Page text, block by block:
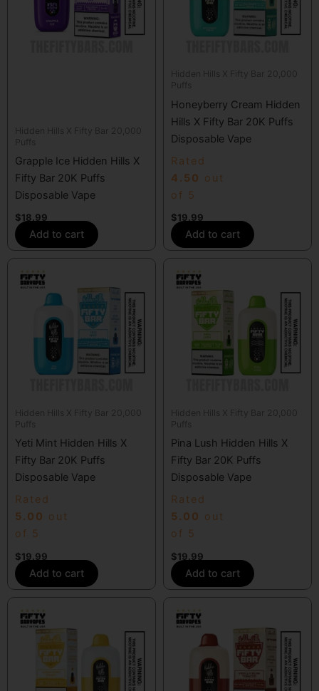
Hidden Hills X Fifty Bar 20,000
Puffs
Grapple Ice Hidden Hills X
Fifty Bar 20K Puffs
Disposable Vape
$18.99
Add to cart
Hidden Hills X Fifty Bar 20,000
Puffs
Honeyberry Cream Hidden
Hills X Fifty Bar 20K Puffs
Disposable Vape
Rated
4.50 out
of 5
$19.99
Add to cart
Hidden Hills X Fifty Bar 20,000
Puffs
Yeti Mint Hidden Hills X
Fifty Bar 20K Puffs
Disposable Vape
Rated
5.00 out
of 5
$19.99
Add to cart
Hidden Hills X Fifty Bar 20,000
Puffs
Pina Lush Hidden Hills X
Fifty Bar 20K Puffs
Disposable Vape
Rated
5.00 out
of 5
$19.99
Add to cart